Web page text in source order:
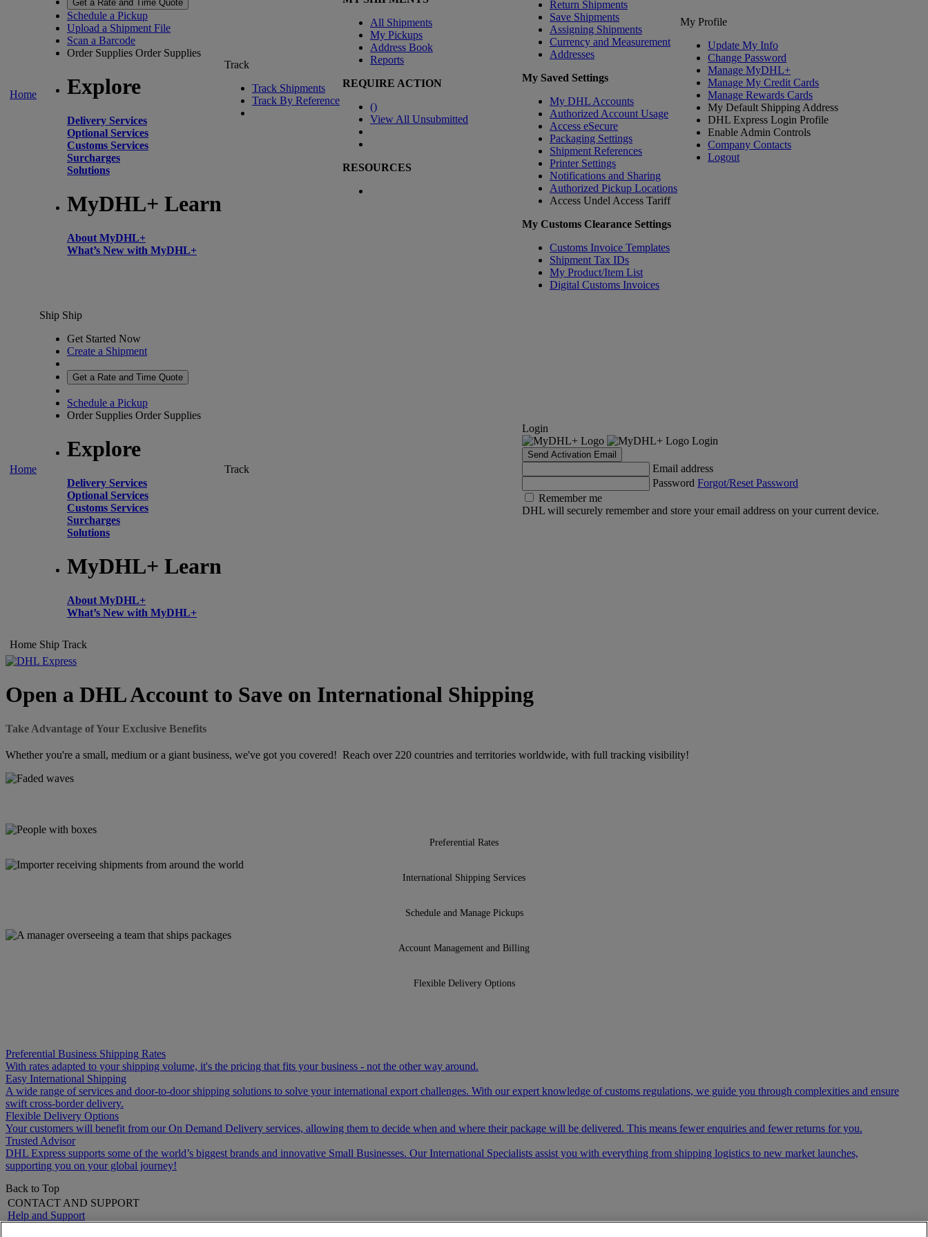
Home
Get a Rate and Time Quote
Schedule a Pickup
Upload a Shipment File
Scan a Barcode
Order Supplies Order Supplies
Explore
Delivery Services
Optional Services
Customs Services
Surcharges
Solutions
MyDHL+ Learn
About MyDHL+
What’s New with MyDHL+
Track
Track Shipments
Track By Reference
All Shipments
My Pickups
Address Book
Reports
REQUIRE ACTION
()
View All Unsubmitted
RESOURCES
Return Shipments
Save Shipments
Assigning Shipments
Currency and Measurement
Addresses
My Saved Settings
My DHL Accounts
Authorized Account Usage
Access eSecure
Packaging Settings
Shipment References
Printer Settings
Notifications and Sharing
Authorized Pickup Locations
Access Undel Access Tariff
My Customs Clearance Settings
Customs Invoice Templates
Shipment Tax IDs
My Product/Item List
Digital Customs Invoices
My Profile
Update My Info
Change Password
Manage MyDHL+
Manage My Credit Cards
Manage Rewards Cards
My Default Shipping Address
DHL Express Login Profile
Enable Admin Controls
Company Contacts
Logout
Home
Ship Ship
Get Started Now
Create a Shipment
Get a Rate and Time Quote
Schedule a Pickup
Order Supplies Order Supplies
Explore
Delivery Services
Optional Services
Customs Services
Surcharges
Solutions
MyDHL+ Learn
About MyDHL+
What’s New with MyDHL+
Track
Login
Login
Send Activation Email
Email address
Password Forgot/Reset Password
Remember me
DHL will securely remember and store your email address on your current device.
Home Ship Track
Open a DHL Account to Save on International Shipping
Take Advantage of Your Exclusive Benefits
Whether you're a small, medium or a giant business, we've got you covered! Reach over 220 countries and territories worldwide, with full tracking visibility!
Preferential Rates
International Shipping Services
Schedule and Manage Pickups
Account Management and Billing
Flexible Delivery Options
Preferential Business Shipping Rates
With rates adapted to your shipping volume, it's the pricing that fits your business - not the other way around.
Easy International Shipping
A wide range of services and door-to-door shipping solutions to solve your international export challenges. With our expert knowledge of customs regulations, we guide you through complexities and ensure
swift cross-border delivery.
Flexible Delivery Options
Your customers will benefit from our On Demand Delivery services, allowing them to decide when and where their package will be delivered. This means fewer enquiries and fewer returns for you.
Trusted Advisor
DHL Express supports some of the world’s biggest brands and innovative Small Businesses. Our International Specialists assist you with everything from shipping logistics to new market launches,
supporting you on your global journey!
Back to Top
CONTACT AND SUPPORT
Help and Support